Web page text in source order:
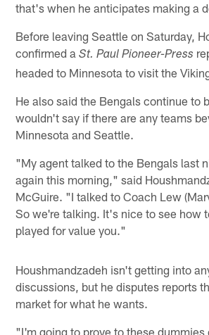
that's when he anticipates making a
Before leaving Seattle on Saturday,
confirmed aSt. Paul Pioneer-Press
headed to Minnesota to visit the
He also said the Bengals continue to
wouldn't say if there are any teams
Minnesota and Seattle.
"My agent talked to the Bengals last
again this morning," said
McGuire. "I talked to Coach Lew
So we're talking. It's nice to see how
played for value you."
Houshmandzadeh isn't getting into
discussions, but he disputes reports
market for what he wants.
"I'm going to prove to these dummies